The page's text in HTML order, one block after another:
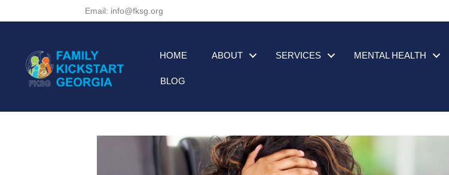
Email: info@fksg.org
HOME ABOUT SERVICES MENTAL HEALTH
BLOG